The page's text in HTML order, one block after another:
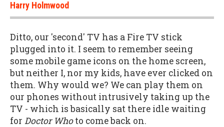
Harry Holmwood
Ditto, our 'second' TV has a Fire TV stick
plugged into it. I seem to remember seeing
some mobile game icons on the home screen,
but neither I, nor my kids, have ever clicked on
them. Why would we? We can play them on
our phones without intrusively taking up the
TV - which is basically sat there idle waiting
for Doctor Whoto come back on.